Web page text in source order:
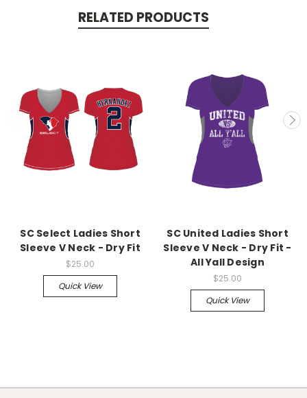
RELATED PRODUCTS
SC Select Ladies Short
Sleeve V Neck - Dry Fit
$25.00
Quick View
SC United Ladies Short
Sleeve V Neck - Dry Fit -
All Yall Design
$25.00
Quick View